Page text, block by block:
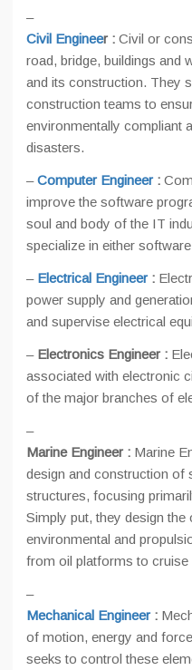
–
Civil Engineer : Civil or
road, bridge, buildings and
and its construction. They
construction teams to
environmentally compliant
disasters.
–Computer Engineer:
improve the software
soul and body of the IT
specialize in either
– Electrical Engineer:
power supply and
and supervise electrical
– Electronics Engineer :
associated with electronic
of the major branches of
–
Marine Engineer : Marine
design and construction of
structures, focusing
Simply put, they design the
environmental and
from oil platforms to cruise
–
Mechanical Engineer:
of motion, energy and
seeks to control these